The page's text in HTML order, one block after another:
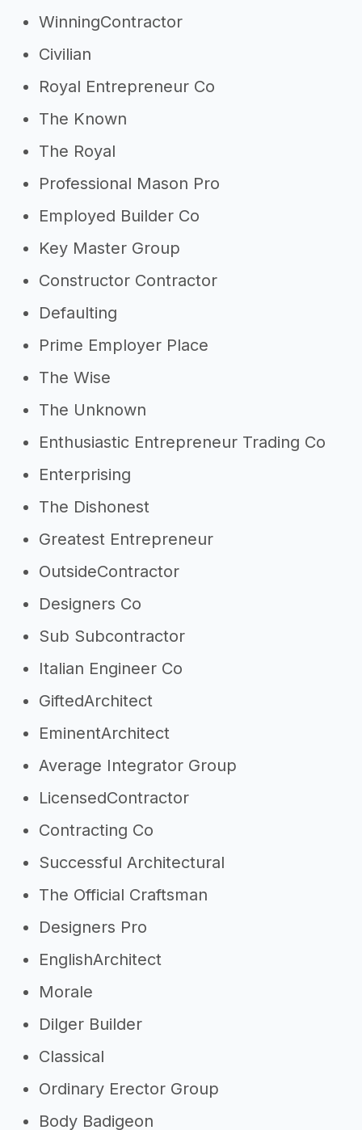
WinningContractor
Civilian
Royal Entrepreneur Co
The Known
The Royal
Professional Mason Pro
Employed Builder Co
Key Master Group
Constructor Contractor
Defaulting
Prime Employer Place
The Wise
The Unknown
Enthusiastic Entrepreneur Trading Co
Enterprising
The Dishonest
Greatest Entrepreneur
OutsideContractor
Designers Co
Sub Subcontractor
Italian Engineer Co
GiftedArchitect
EminentArchitect
Average Integrator Group
LicensedContractor
Contracting Co
Successful Architectural
The Official Craftsman
Designers Pro
EnglishArchitect
Morale
Dilger Builder
Classical
Ordinary Erector Group
Body Badigeon